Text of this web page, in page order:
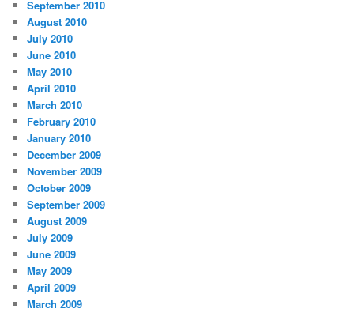
September 2010
August 2010
July 2010
June 2010
May 2010
April 2010
March 2010
February 2010
January 2010
December 2009
November 2009
October 2009
September 2009
August 2009
July 2009
June 2009
May 2009
April 2009
March 2009